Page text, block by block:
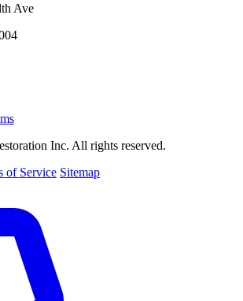
Ave
Inc. All rights reserved.
of Service Sitemap